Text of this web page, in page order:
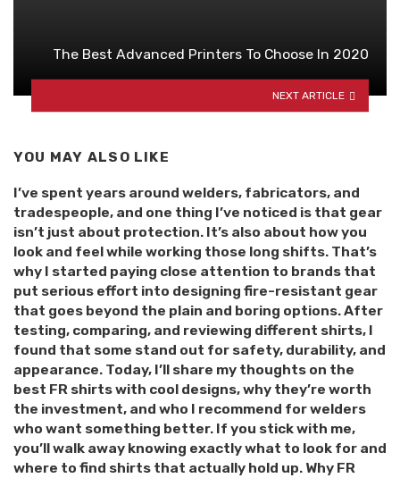
The Best Advanced Printers To Choose In 2020
NEXT ARTICLE
YOU MAY ALSO LIKE
I’ve spent years around welders, fabricators, and
tradespeople, and one thing I’ve noticed is that gear
isn’t just about protection. It’s also about how you
look and feel while working those long shifts. That’s
why I started paying close attention to brands that
put serious effort into designing fire-resistant gear
that goes beyond the plain and boring options. After
testing, comparing, and reviewing different shirts, I
found that some stand out for safety, durability, and
appearance. Today, I’ll share my thoughts on the
best FR shirts with cool designs, why they’re worth
the investment, and who I recommend for welders
who want something better. If you stick with me,
you’ll walk away knowing exactly what to look for and
where to find shirts that actually hold up. Why FR